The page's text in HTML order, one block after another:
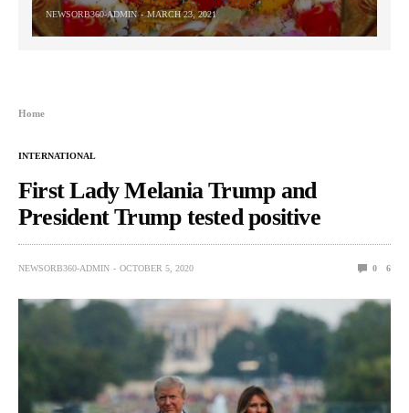
NEWSORB360-ADMIN MARCH 23, 2021
Home
INTERNATIONAL
First Lady Melania Trump and
President Trump tested positive
NEWSORB360-ADMIN OCTOBER 5, 2020 0 6